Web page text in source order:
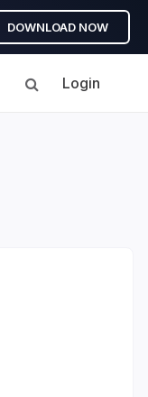
DOWNLOAD NOW
Login